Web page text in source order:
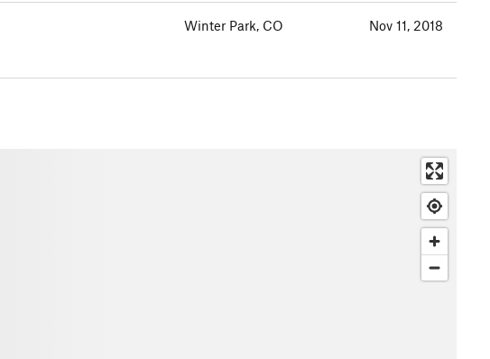
Winter Park, CO
Nov 11, 2018